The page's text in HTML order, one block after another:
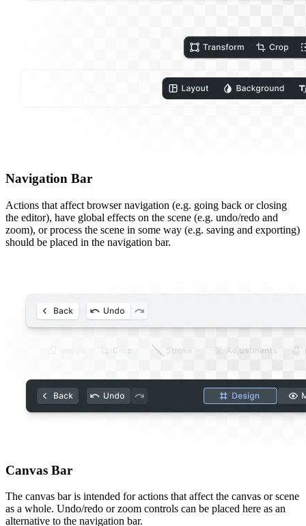
Navigation Bar
Actions that affect browser navigation (e.g. going back or closing
the editor), have global effects on the scene (e.g. undo/redo and
zoom), or process the scene in some way (e.g. saving and exporting)
should be placed in the navigation bar.
Canvas Bar
The canvas bar is intended for actions that affect the canvas or scene
as a whole. Undo/redo or zoom controls can be placed here as an
alternative to the navigation bar.